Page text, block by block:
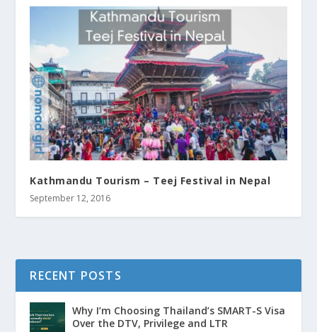
Kathmandu Tourism – Teej Festival in Nepal
September 12, 2016
RECENT POSTS
Why I’m Choosing Thailand’s SMART-S Visa
Over the DTV, Privilege and LTR